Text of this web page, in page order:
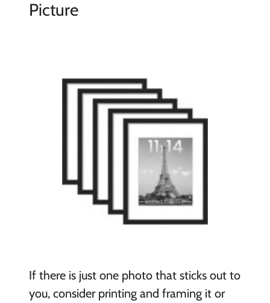
Picture
If there is just one photo that sticks out to
you, consider printing and framing it or